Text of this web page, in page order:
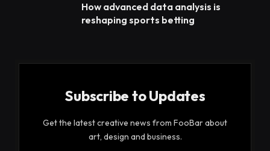
How advanced data analysis is
reshaping sports betting
Subscribe to Updates
Get the latest creative news from FooBar about
art, design and business.